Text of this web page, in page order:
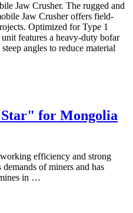
Jaw Crusher. The rugged and
Jaw Crusher offers field-
Optimized for Type 1
features a heavy-duty bofar
angles to reduce material
for Mongolia
efficiency and strong
of miners and has
in …